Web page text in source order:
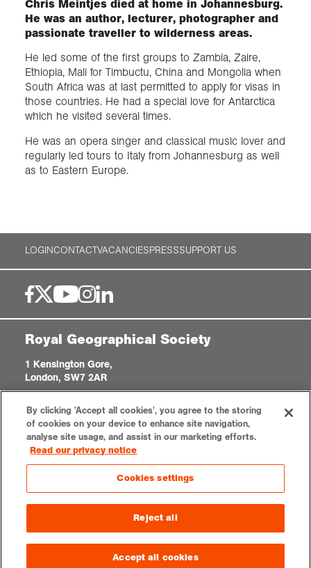
Collections
About us
Join us
Login
Chris Meintjes died at home in Johannesburg.
He was an author, lecturer, photographer and
passionate traveller to wilderness areas.
He led some of the first groups to Zambia, Zaire,
Ethiopia, Mali for Timbuctu, China and Mongolia when
South Africa was at last permitted to apply for visas in
those countries. He had a special love for Antarctica
which he visited several times.
He was an opera singer and classical music lover and
regularly led tours to Italy from Johannesburg as well
as to Eastern Europe.
LOGINCONTACTVACANCIESPRESSSUPPORT US
Royal Geographical Society
1 Kensington Gore,
London, SW7 2AR
Registered Charity, 208791
Privacy notice Accessibility
By clicking 'Accept all cookies', you agree to the storing
of cookies on your device to enhance site navigation,
analyse site usage, and assist in our marketing efforts.
Read our privacy notice
Cookies settings
Reject all
Accept all cookies